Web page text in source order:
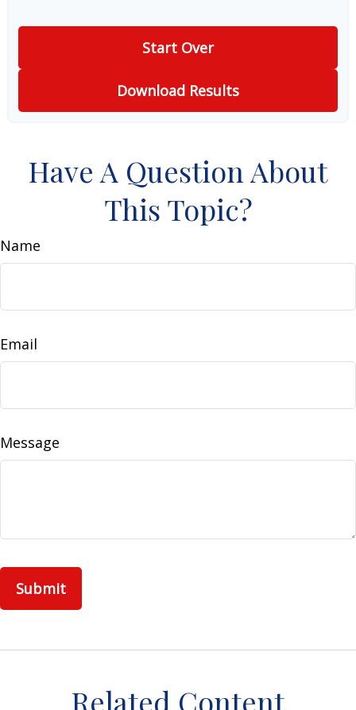
Start Over
Download Results
Have A Question About
This Topic?
Name
Email
Message
Related Content